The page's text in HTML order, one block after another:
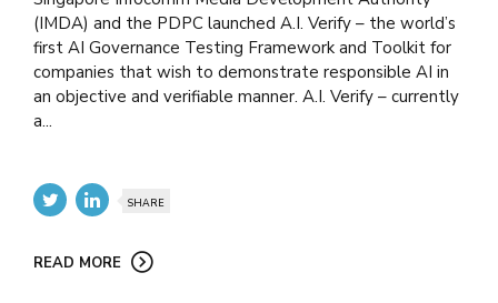
(IMDA) and the PDPC launched A.I. Verify – the world’s
first AI Governance Testing Framework and Toolkit for
companies that wish to demonstrate responsible AI in
an objective and verifiable manner. A.I. Verify – currently
a...
SHARE
READ MORE